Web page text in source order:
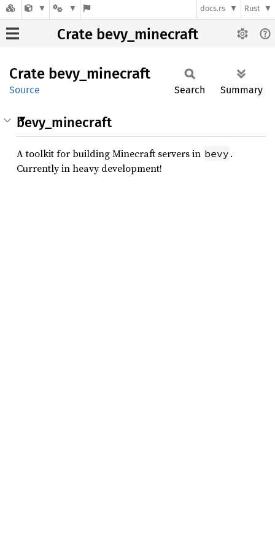
docs.rs Rust
Crate bevy_minecraft
Crate bevy_ minecraft
Source Search Summary
bevy_minecraft
A toolkit for building Minecraft servers in bevy .
Currently in heavy development!